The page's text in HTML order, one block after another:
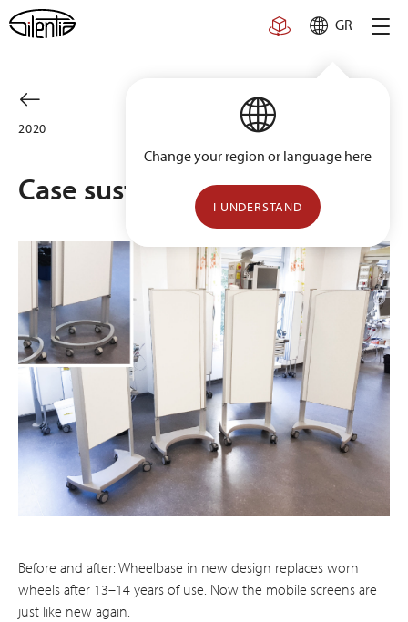
Skip
to
GR
Change your region or language here
I UNDERSTAND
2020
Case sustainability
Before and after: Wheelbase in new design replaces worn
wheels after 13–14 years of use. Now the mobile screens are
just like new again.